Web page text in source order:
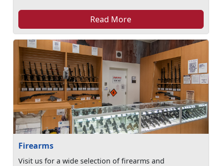
Read More
Firearms
Visit us for a wide selection of firearms and